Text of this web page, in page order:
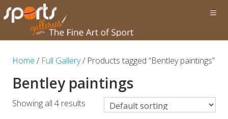
Home / Full Gallery/ Products tagged “Bentley paintings”
Bentley paintings
Showing all 4 results